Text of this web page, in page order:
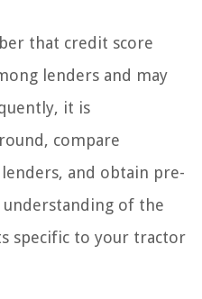
that credit score
lenders and may
it is
compare
and obtain pre-
of the
specific to your tractor